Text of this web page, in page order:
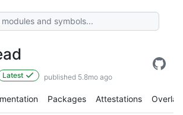
Latest published 5.8mo ago
Packages Attestations Overlay